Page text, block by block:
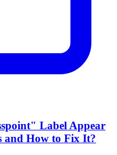
Label Appear
How to Fix It?